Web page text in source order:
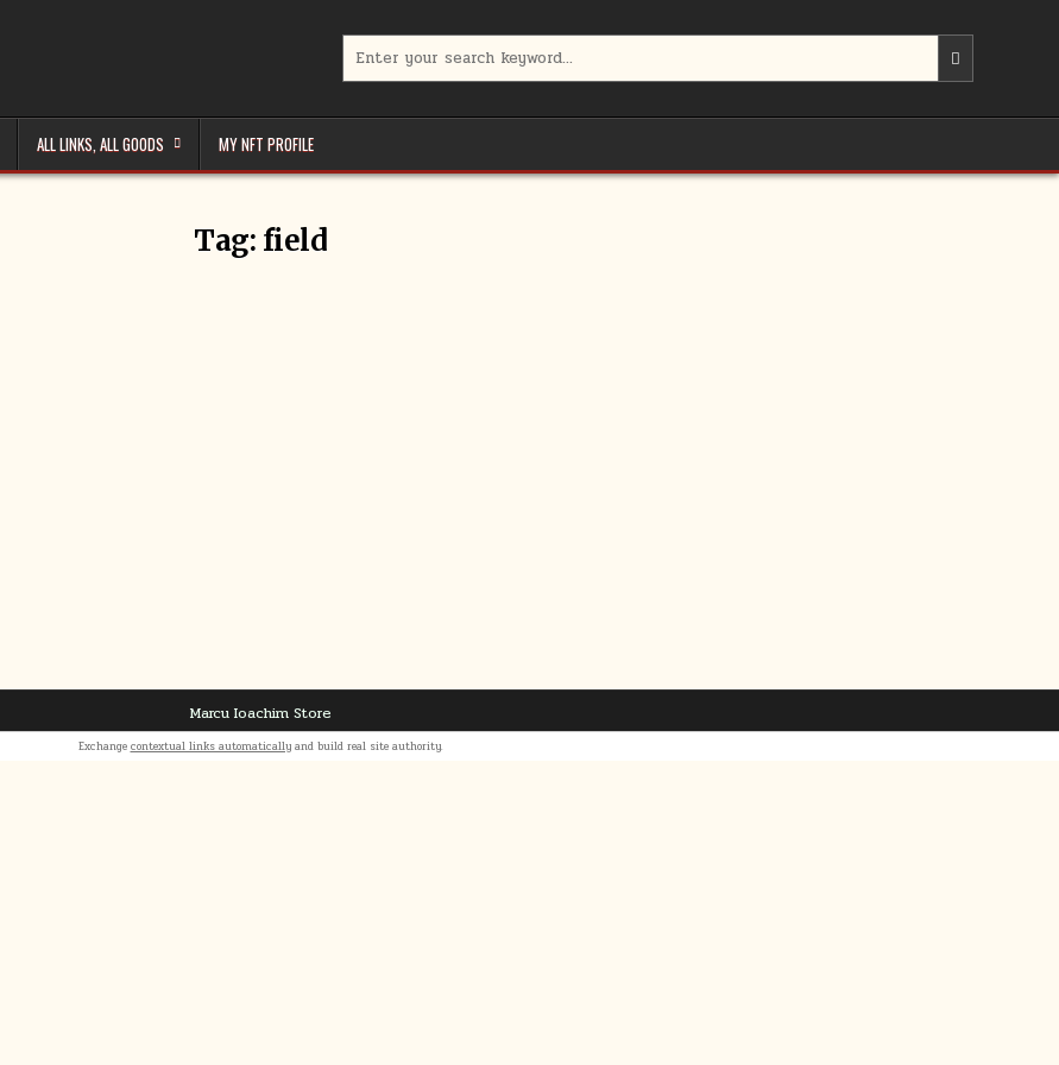
for:
ALL LINKS, ALL GOODS MY NFT PROFILE
Tag: field
Marcu Ioachim Store
Exchange contextual links automaticallyand build real site authority.